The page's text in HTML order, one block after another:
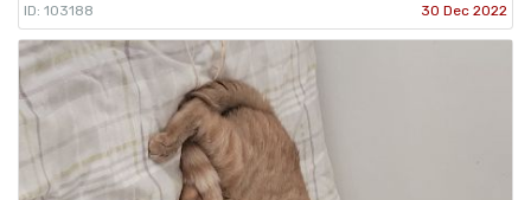
ID: 103188 30 Dec 2022